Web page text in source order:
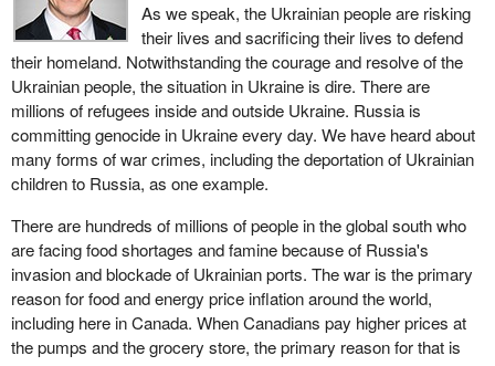
As we speak, the Ukrainian people are risking
their lives and sacrificing their lives to defend
their homeland. Notwithstanding the courage and resolve of the
Ukrainian people, the situation in Ukraine is dire. There are
millions of refugees inside and outside Ukraine. Russia is
committing genocide in Ukraine every day. We have heard about
many forms of war crimes, including the deportation of Ukrainian
children to Russia, as one example.
There are hundreds of millions of people in the global south who
are facing food shortages and famine because of Russia's
invasion and blockade of Ukrainian ports. The war is the primary
reason for food and energy price inflation around the world,
including here in Canada. When Canadians pay higher prices at
the pumps and the grocery store, the primary reason for that is